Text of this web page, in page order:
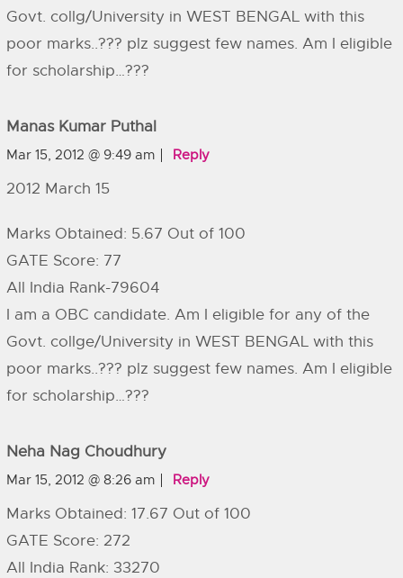
Govt. collg/University in WEST BENGAL with this
poor marks..??? plz suggest few names. Am I eligible
for scholarship…???
Manas Kumar Puthal
Mar 15, 2012 @ 9:49 am Reply
2012 March 15
Marks Obtained: 5.67 Out of 100
GATE Score: 77
All India Rank-79604
I am a OBC candidate. Am I eligible for any of the
Govt. collge/University in WEST BENGAL with this
poor marks..??? plz suggest few names. Am I eligible
for scholarship…???
Neha Nag Choudhury
Mar 15, 2012 @ 8:26 am Reply
Marks Obtained: 17.67 Out of 100
GATE Score: 272
All India Rank: 33270